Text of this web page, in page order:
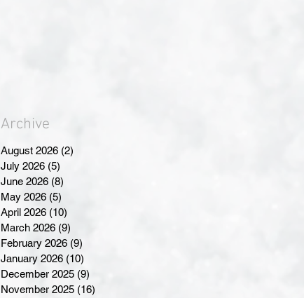
Archive
August 2026 (2)
July 2026 (5)
June 2026 (8)
May 2026 (5)
April 2026 (10)
March 2026 (9)
February 2026 (9)
January 2026 (10)
December 2025 (9)
November 2025 (16)